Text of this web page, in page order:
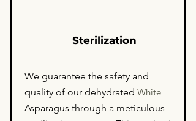
Sterilization
We guarantee the safety and
quality of our dehydrated White
Asparagus through a meticulous